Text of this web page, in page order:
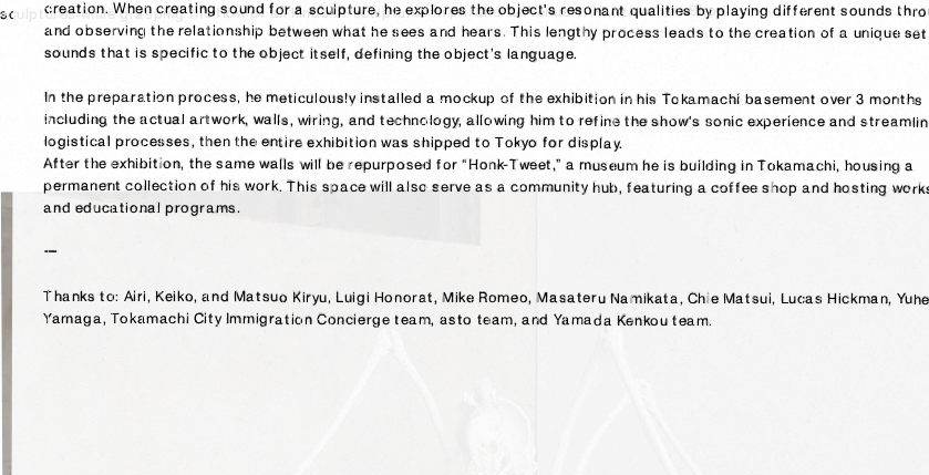
sounds that is specific to the object itself, defining the object’s language.
logistical processes, then the entire exhibition was shipped to Tokyo for display.
and educational programs.
ー